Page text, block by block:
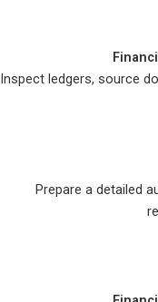
Inspect ledgers, source
Prepare a detailed